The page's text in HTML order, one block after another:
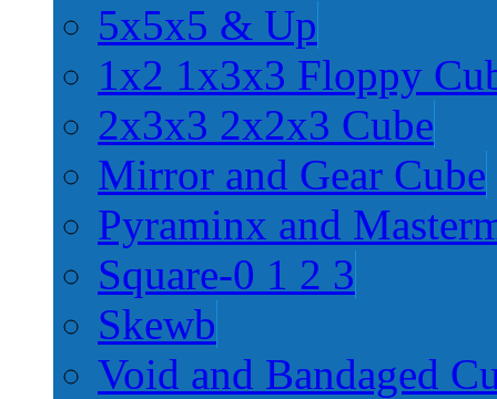
5x5x5 & Up
1x2 1x3x3 Floppy
2x3x3 2x2x3 Cube
Mirror and Gear Cube
Pyraminx and
Square-0 1 2 3
Skewb
Void and Bandaged